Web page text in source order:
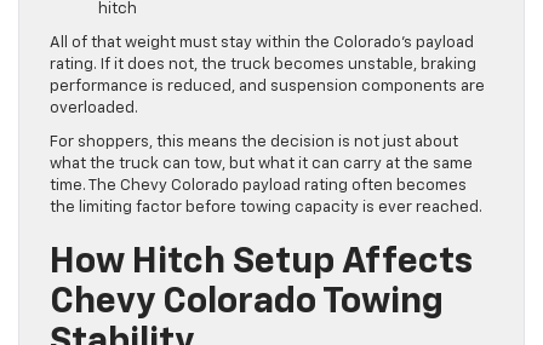
hitch
All of that weight must stay within the Colorado’s payload
rating. If it does not, the truck becomes unstable, braking
performance is reduced, and suspension components are
overloaded.
For shoppers, this means the decision is not just about
what the truck can tow, but what it can carry at the same
time. The Chevy Colorado payload rating often becomes
the limiting factor before towing capacity is ever reached.
How Hitch Setup Affects
Chevy Colorado Towing